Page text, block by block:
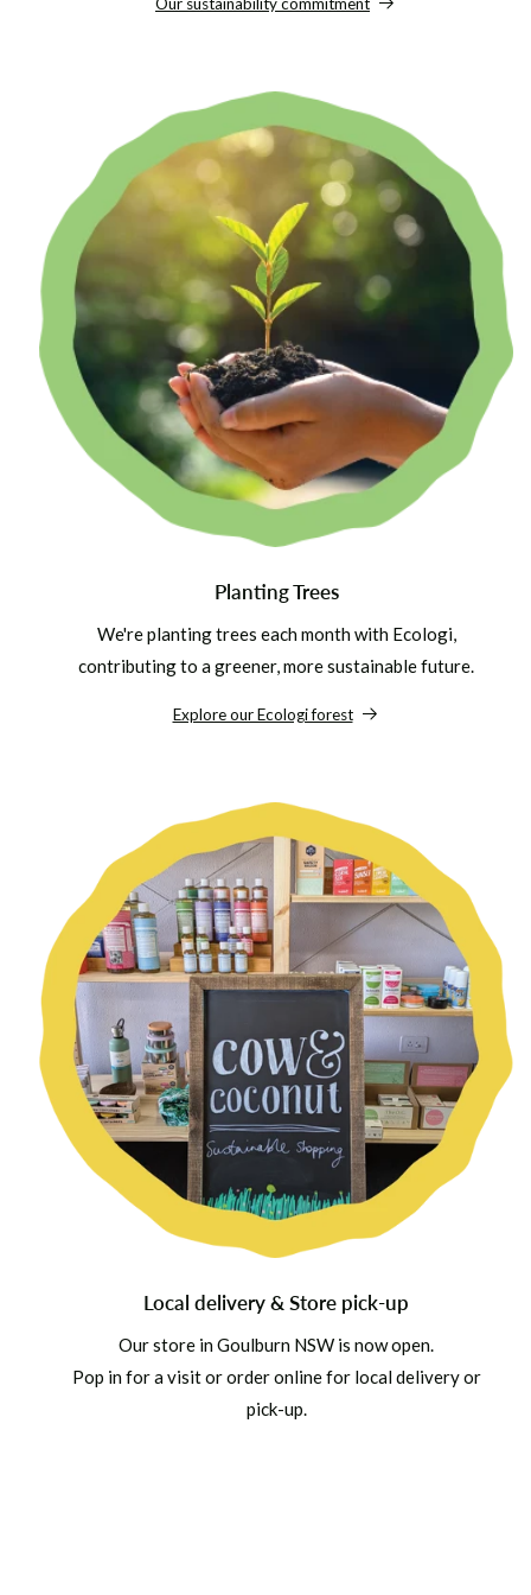
Planting Trees
We're planting trees each month with Ecologi,
contributing to a greener, more sustainable future.
Explore our Ecologi forest
Local delivery & Store pick-up
Our store in Goulburn NSW is now open.
Pop in for a visit or order online for local delivery or
pick-up.